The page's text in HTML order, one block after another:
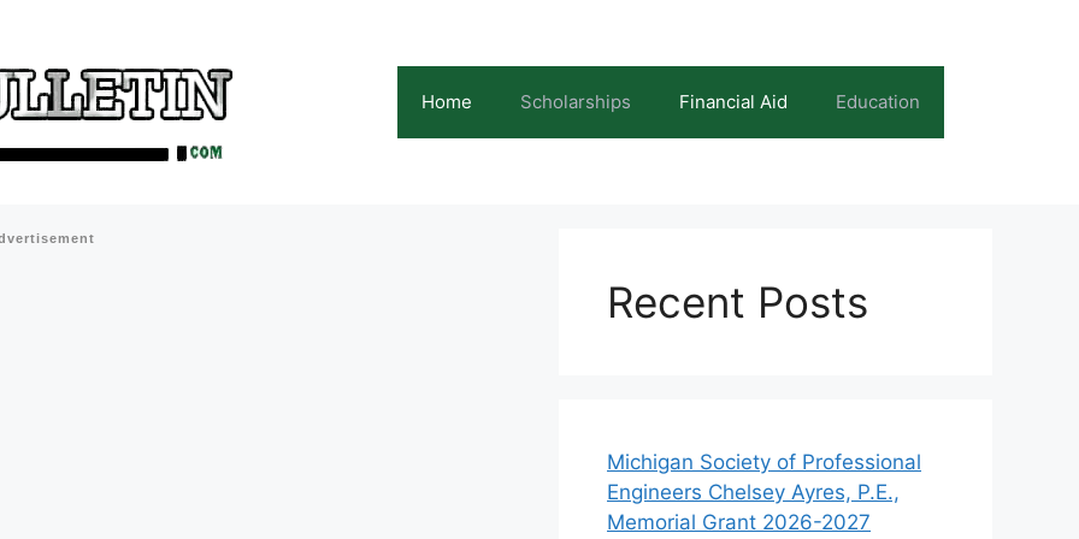
Home Scholarships Financial Aid Education
Recent Posts
Michigan Society of Professional
Engineers Chelsey Ayres, P.E.,
Memorial Grant 2026-2027